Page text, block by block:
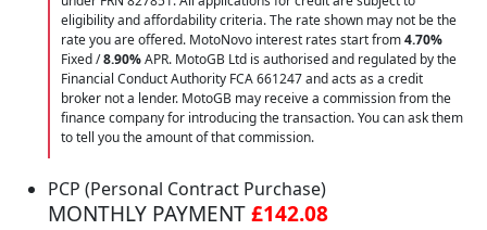
eligibility and affordability criteria. The rate shown may not be the
rate you are offered. MotoNovo interest rates start from4.70%
Fixed /8.90%APR. MotoGB Ltd is authorised and regulated by the
Financial Conduct Authority FCA 661247 and acts as a credit
broker not a lender. MotoGB may receive a commission from the
finance company for introducing the transaction. You can ask them
to tell you the amount of that commission.
PCP (Personal Contract Purchase)
MONTHLY PAYMENT£142.08